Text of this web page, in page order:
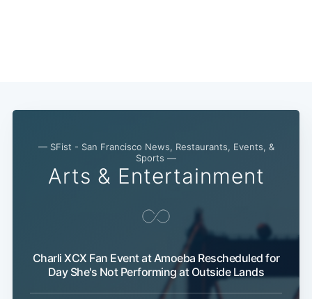
— SFist - San Francisco News, Restaurants, Events, &
Sports —
Arts & Entertainment
Charli XCX Fan Event at Amoeba Rescheduled for
Day She's Not Performing at Outside Lands